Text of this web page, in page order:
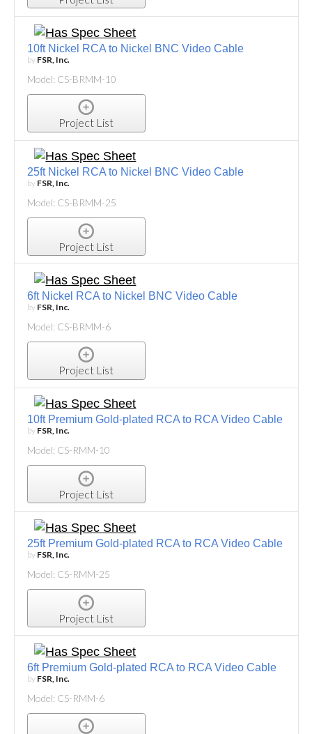
10ft Nickel RCA to Nickel BNC Video Cable
by FSR, Inc.
Model: CS-BRMM-10
Project List
25ft Nickel RCA to Nickel BNC Video Cable
by FSR, Inc.
Model: CS-BRMM-25
Project List
6ft Nickel RCA to Nickel BNC Video Cable
by FSR, Inc.
Model: CS-BRMM-6
Project List
10ft Premium Gold-plated RCA to RCA Video Cable
by FSR, Inc.
Model: CS-RMM-10
Project List
25ft Premium Gold-plated RCA to RCA Video Cable
by FSR, Inc.
Model: CS-RMM-25
Project List
6ft Premium Gold-plated RCA to RCA Video Cable
by FSR, Inc.
Model: CS-RMM-6